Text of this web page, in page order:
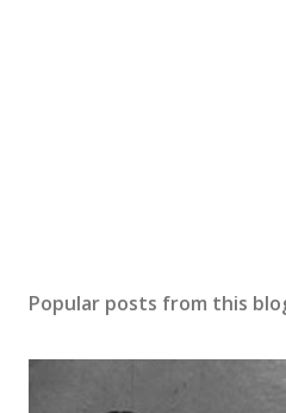
Popular posts from this